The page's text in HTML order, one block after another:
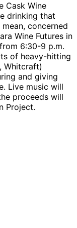
Cask Wine
drinking that
concerned
Wine Futures in
6:30-9 p.m.
of heavy-hitting
Whitcraft)
and giving
Live music will
proceeds will
Project.